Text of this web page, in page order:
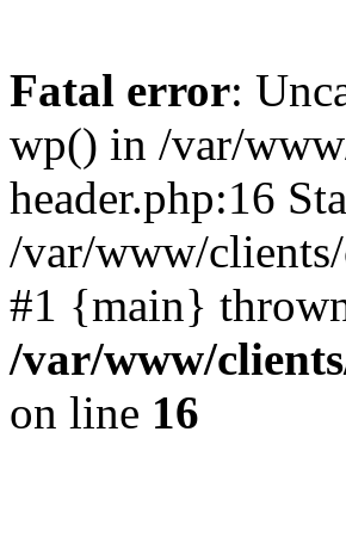
Fatal error:
wp() in /var/
header.php:16
/var/www/
#1 {main}
/var/www/
on line 16